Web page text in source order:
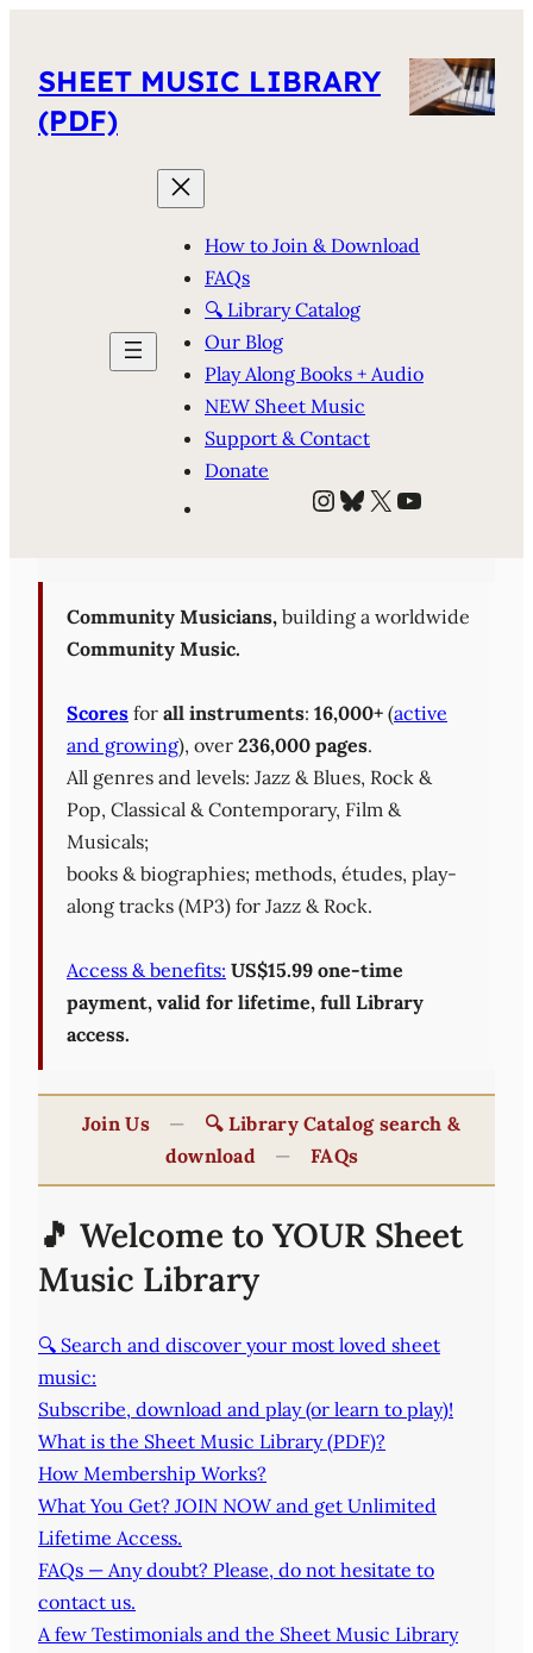
SHEET MUSIC LIBRARY
(PDF)
How to Join & Download
FAQs
🔍 Library Catalog
Our Blog
Play Along Books + Audio
NEW Sheet Music
Support & Contact
Donate
Instagram
Bluesky
X YouTube
Sheet Music Library
Community Musicians, building a worldwide
Community Music.
Scores for all instruments: 16,000+ (active
and growing), over 236,000 pages.
All genres and levels: Jazz & Blues, Rock &
Pop, Classical & Contemporary, Film &
Musicals;
books & biographies; methods, études, play-
along tracks (MP3) for Jazz & Rock.
Access & benefits: US$15.99 one-time
payment, valid for lifetime, full Library
access.
Join Us —
🔍 Library Catalog search &
download
— FAQs
🎵 Welcome to YOUR Sheet
Music Library
🔍 Search and discover your most loved sheet
music:
Subscribe, download and play (or learn to play)!
What is the Sheet Music Library (PDF)?
How Membership Works?
What You Get? JOIN NOW and get Unlimited
Lifetime Access.
FAQs — Any doubt? Please, do not hesitate to
contact us.
A few Testimonials and the Sheet Music Library